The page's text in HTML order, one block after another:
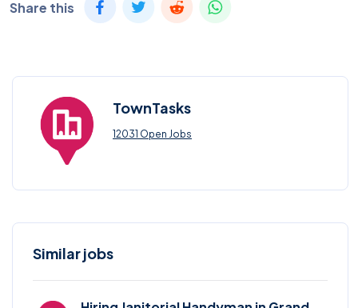
Share this
TownTasks
12031 Open Jobs
Similar jobs